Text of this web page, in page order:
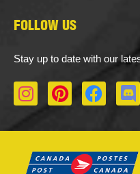
FOLLOW US
Stay up to date with our
I
n
a
P
i
e
F
a
b
D
i
o